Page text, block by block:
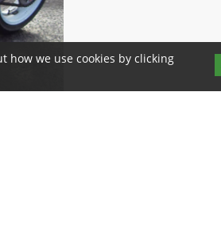
how we use cookies by clicking